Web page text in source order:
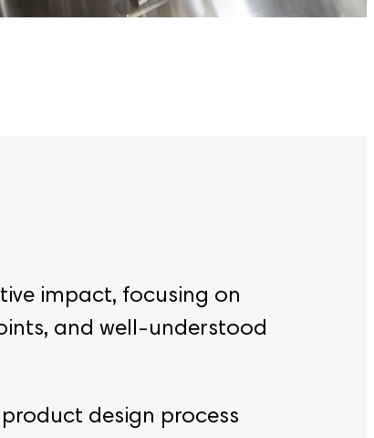
impact, focusing on
and well-understood
design process